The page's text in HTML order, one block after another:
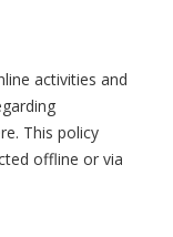
activities and
This policy
offline or via